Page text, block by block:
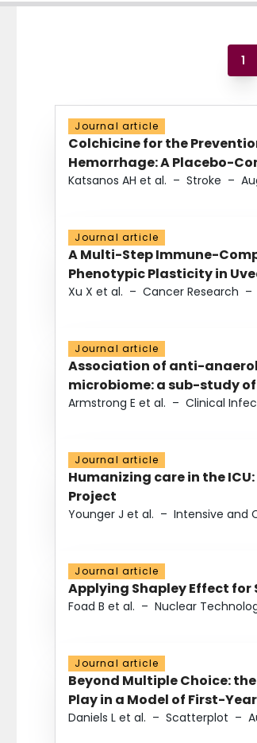
1
Journal article
Colchicine for the
Hemorrhage: A Placebo-
Katsanos AH et al. – Stroke –
Journal article
A Multi-Step Immune-
Phenotypic Plasticity in
Xu X et al. – Cancer Research –
Journal article
Association of anti-
microbiome: a sub-study
Armstrong E et al. – Clinical
Journal article
Humanizing care in the
Project
Younger J et al. – Intensive and
Journal article
Applying Shapley Effect
Foad B et al. – Nuclear
Journal article
Beyond Multiple Choice:
Play in a Model of First-
Daniels L et al. – Scatterplot –